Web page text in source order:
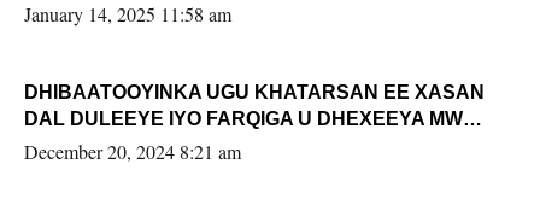
January 14, 2025 11:58 am
DHIBAATOOYINKA UGU KHATARSAN EE XASAN
DAL DULEEYE IYO FARQIGA U DHEXEEYA MW
FARMAAJO BAL ISU DHAGEYSTA?
December 20, 2024 8:21 am